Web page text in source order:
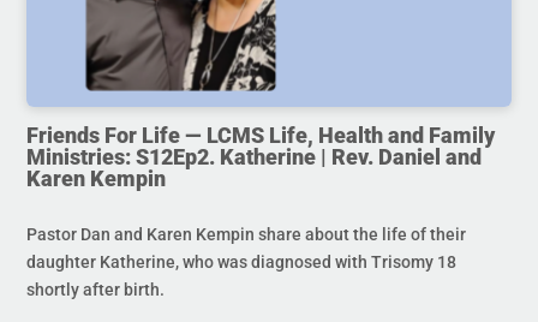
Friends For Life — LCMS Life, Health and Family
Ministries: S12Ep2. Katherine | Rev. Daniel and
Karen Kempin
Pastor Dan and Karen Kempin share about the life of their
daughter Katherine, who was diagnosed with Trisomy 18
shortly after birth.